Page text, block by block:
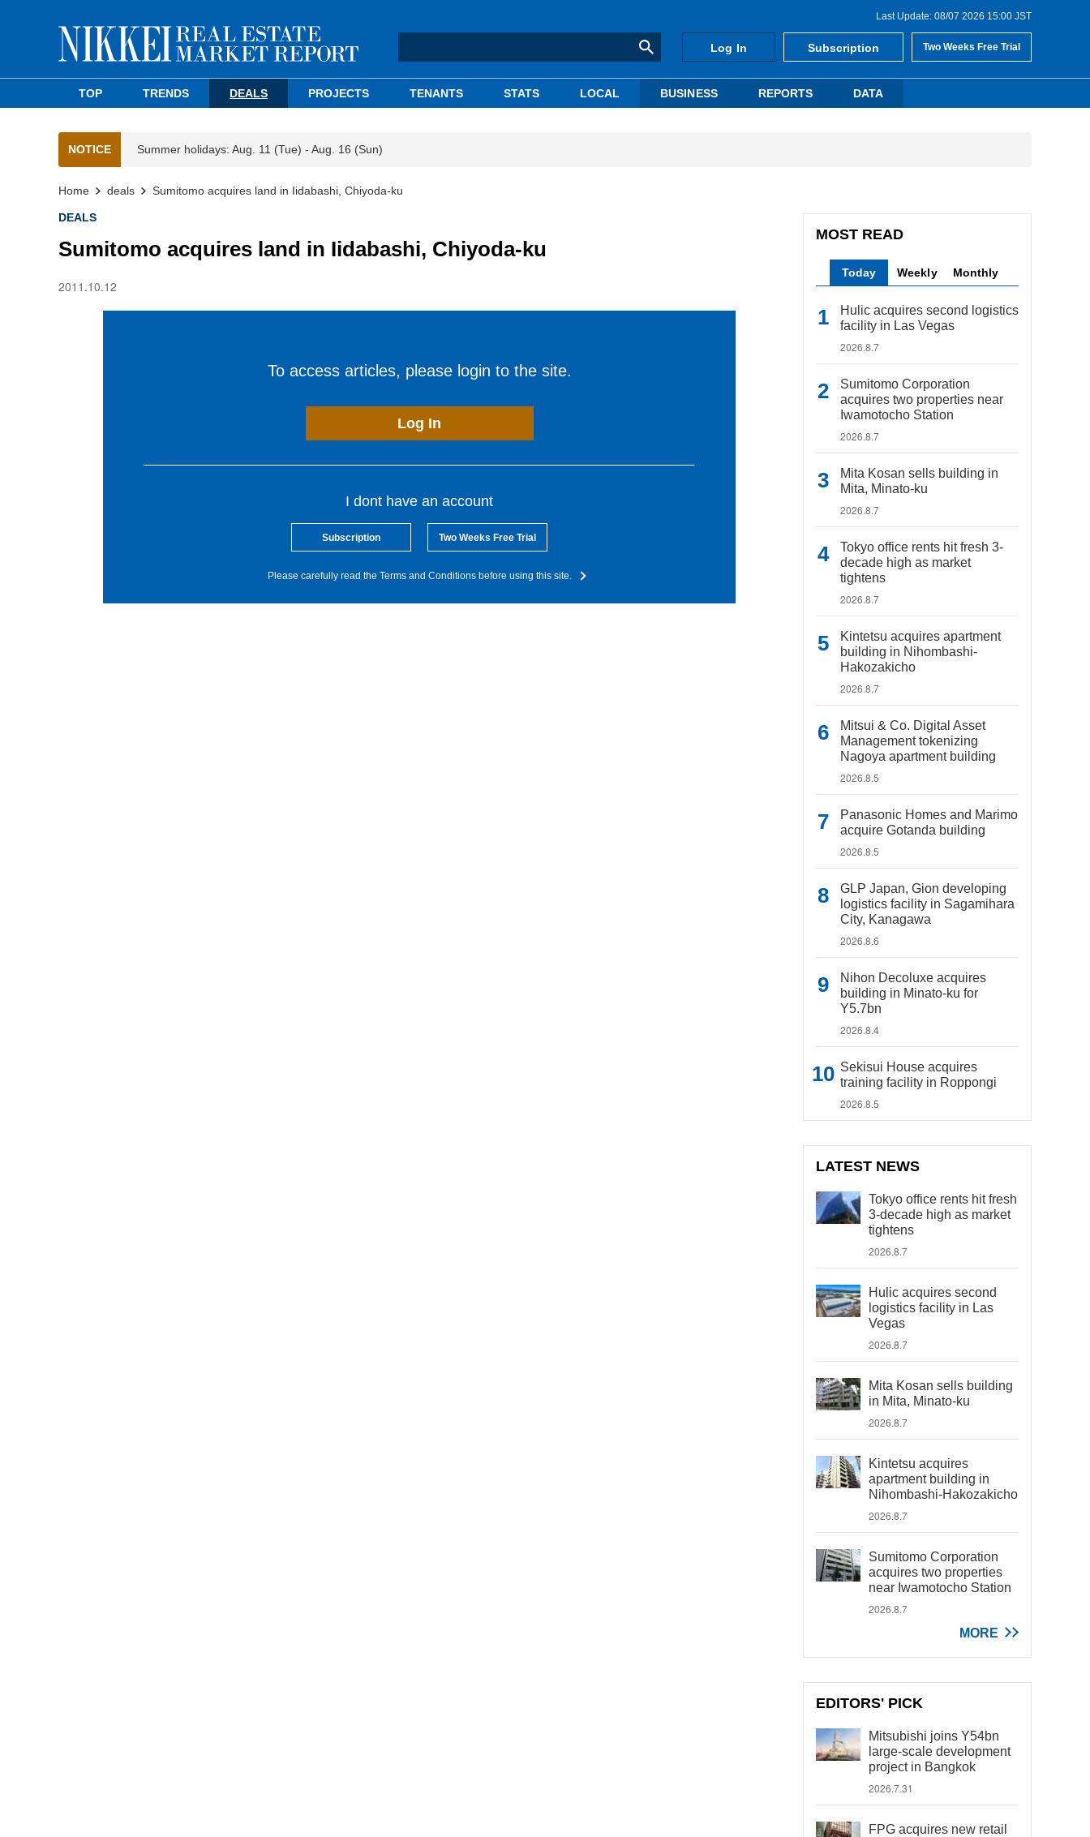
Last Update: 08/07 2026 15:00 JST
Log In Subscription Two Weeks Free Trial
TOP TRENDS DEALS PROJECTS TENANTS STATS LOCAL BUSINESS REPORTS DATA
NOTICE Summer holidays: Aug. 11 (Tue) - Aug. 16 (Sun)
Home deals Sumitomo acquires land in Iidabashi, Chiyoda-ku
DEALS
Sumitomo acquires land in Iidabashi, Chiyoda-ku
2011.10.12
To access articles, please login to the site.
Log In
I dont have an account
Subscription Two Weeks Free Trial
Please carefully read the Terms and Conditions before using this site.
MOST READ
Today Weekly Monthly
Hulic acquires second logistics
facility in Las Vegas
2026.8.7
Sumitomo Corporation
acquires two properties near
Iwamotocho Station
2026.8.7
Mita Kosan sells building in
Mita, Minato-ku
2026.8.7
Tokyo office rents hit fresh 3-
decade high as market
tightens
2026.8.7
Kintetsu acquires apartment
building in Nihombashi-
Hakozakicho
2026.8.7
Mitsui & Co. Digital Asset
Management tokenizing
Nagoya apartment building
2026.8.5
Panasonic Homes and Marimo
acquire Gotanda building
2026.8.5
GLP Japan, Gion developing
logistics facility in Sagamihara
City, Kanagawa
2026.8.6
Nihon Decoluxe acquires
building in Minato-ku for
Y5.7bn
2026.8.4
Sekisui House acquires
training facility in Roppongi
2026.8.5
LATEST NEWS
Tokyo office rents hit fresh
3-decade high as market
tightens
2026.8.7
Hulic acquires second
logistics facility in Las
Vegas
2026.8.7
Mita Kosan sells building
in Mita, Minato-ku
2026.8.7
Kintetsu acquires
apartment building in
Nihombashi-Hakozakicho
2026.8.7
Sumitomo Corporation
acquires two properties
near Iwamotocho Station
2026.8.7
MORE
EDITORS' PICK
Mitsubishi joins Y54bn
large-scale development
project in Bangkok
2026.7.31
FPG acquires new retail